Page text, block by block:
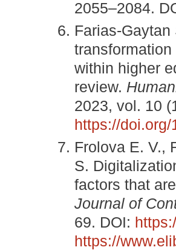
2055–2084.
Farias-
within higher
review.
2023, vol. 10
https://
Frolova E. V.,
S.
factors that
Journal of
69. DOI:
https://